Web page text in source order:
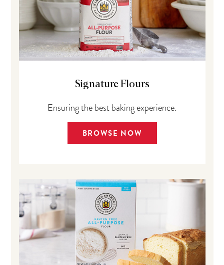
Signature Flours
Ensuring the best baking experience.
BROWSE NOW